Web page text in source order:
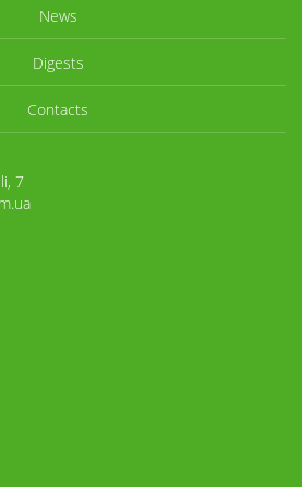
News
Digests
Contacts
7